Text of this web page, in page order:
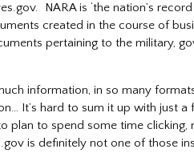
NARA is ‘the nation’s
created in the course of
pertaining to the military,
information, in so many
It’s hard to sum it up with just a
plan to spend some time clicking,
is definitely not one of those